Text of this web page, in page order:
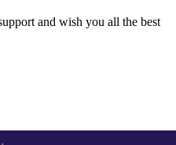
and wish you all the best